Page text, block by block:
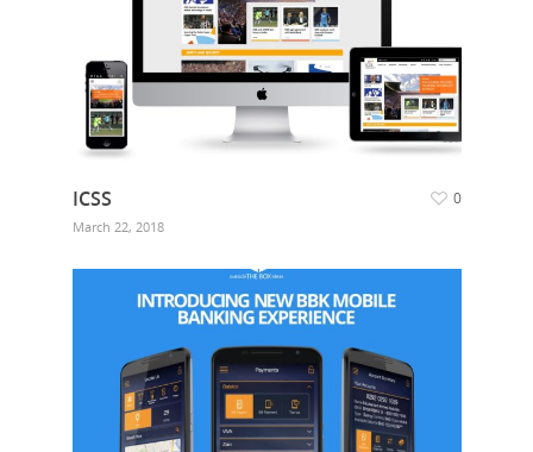
Hit enter to search or ESC to close
ICSS
March 22, 2018
0